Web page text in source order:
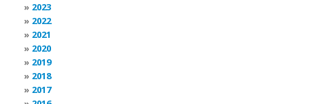
2023
2022
2021
2020
2019
2018
2017